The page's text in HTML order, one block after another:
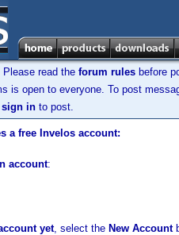
read the forum rules before
is open to everyone. To post
sign in to post.
a free Invelos account:
account:
yet, select the New Account